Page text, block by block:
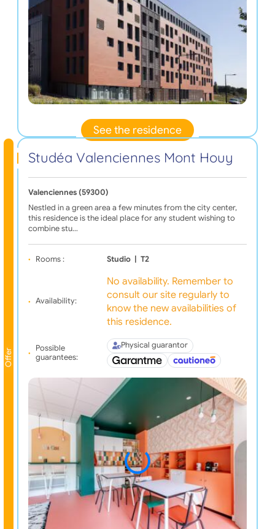
See the residence
Offer
Studéa Valenciennes Mont Houy
Valenciennes (59300)
Nestled in a green area a few minutes from the city center,
this residence is the ideal place for any student wishing to
combine stu…
Rooms : Studio | T2
Availability:
No availability. Remember to
consult our site regularly to
know the new availabilities of
this residence.
Possible
guarantees:
Physical guarantor